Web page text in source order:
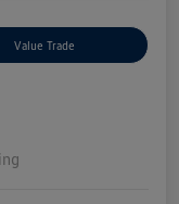
Value Trade